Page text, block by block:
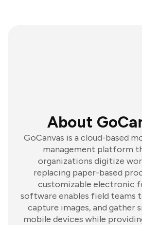
About
GoCanvas is a cloud-based
management platform
organizations digitize
replacing paper-based
customizable electronic
software enables field teams
capture images, and gather
mobile devices while